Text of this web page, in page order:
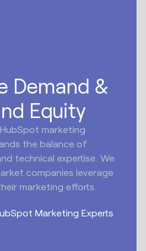
Demand &
Equity
marketing
the balance of
technical expertise. We
companies leverage
marketing efforts.
Marketing Experts